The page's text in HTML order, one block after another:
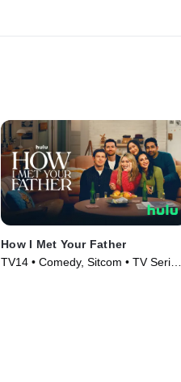
How I Met Your Father
TV14 • Comedy, Sitcom • TV Series